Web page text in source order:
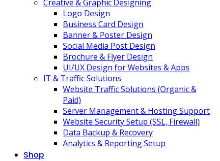
Creative & Graphic Designing
Logo Design
Business Card Design
Banner & Poster Design
Social Media Post Design
Brochure & Flyer Design
UI/UX Design for Websites & Apps
IT & Traffic Solutions
Website Traffic Solutions (Organic &
Paid)
Server Management & Hosting Support
Website Security Setup (SSL, Firewall)
Data Backup & Recovery
Analytics & Reporting Setup
Shop